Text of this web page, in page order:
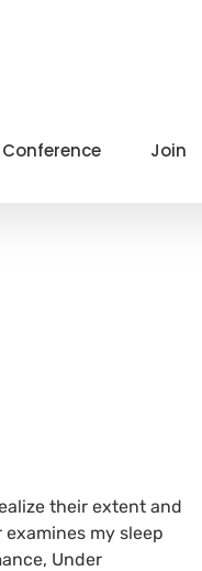
Conference Join
their extent and
my sleep
Under